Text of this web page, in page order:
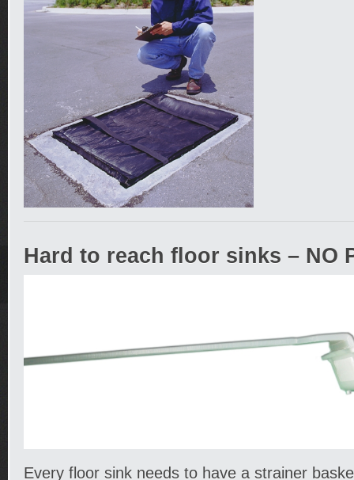
Hard to reach floor sinks – NO
Every floor sink needs to have a strainer